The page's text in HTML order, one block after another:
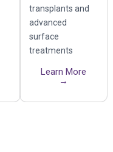
transplants and
advanced
surface
treatments
Learn More
→